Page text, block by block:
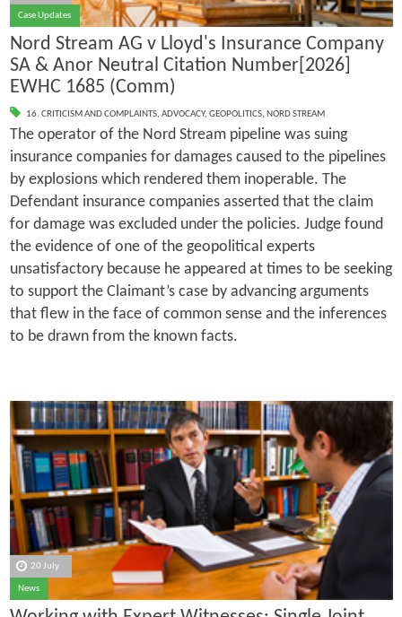
Case Updates
Nord Stream AG v Lloyd's Insurance Company
SA & Anor Neutral Citation Number[2026]
EWHC 1685 (Comm)
16. CRITICISM AND COMPLAINTS, ADVOCACY, GEOPOLITICS, NORD STREAM
The operator of the Nord Stream pipeline was suing
insurance companies for damages caused to the pipelines
by explosions which rendered them inoperable. The
Defendant insurance companies asserted that the claim
for damage was excluded under the policies. Judge found
the evidence of one of the geopolitical experts
unsatisfactory because he appeared at times to be seeking
to support the Claimant’s case by advancing arguments
that flew in the face of common sense and the inferences
to be drawn from the known facts.
20 July
News